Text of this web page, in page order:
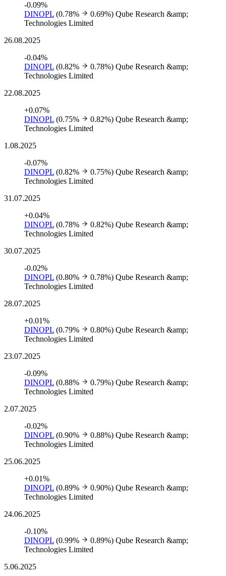
-0.09%
DINOPL (0.78% 0.69%) Qube Research &amp;
Technologies Limited
26.08.2025
-0.04%
DINOPL (0.82% 0.78%) Qube Research &amp;
Technologies Limited
22.08.2025
+0.07%
DINOPL (0.75% 0.82%) Qube Research &amp;
Technologies Limited
1.08.2025
-0.07%
DINOPL (0.82% 0.75%) Qube Research &amp;
Technologies Limited
31.07.2025
+0.04%
DINOPL (0.78% 0.82%) Qube Research &amp;
Technologies Limited
30.07.2025
-0.02%
DINOPL (0.80% 0.78%) Qube Research &amp;
Technologies Limited
28.07.2025
+0.01%
DINOPL (0.79% 0.80%) Qube Research &amp;
Technologies Limited
23.07.2025
-0.09%
DINOPL (0.88% 0.79%) Qube Research &amp;
Technologies Limited
2.07.2025
-0.02%
DINOPL (0.90% 0.88%) Qube Research &amp;
Technologies Limited
25.06.2025
+0.01%
DINOPL (0.89% 0.90%) Qube Research &amp;
Technologies Limited
24.06.2025
-0.10%
DINOPL (0.99% 0.89%) Qube Research &amp;
Technologies Limited
5.06.2025